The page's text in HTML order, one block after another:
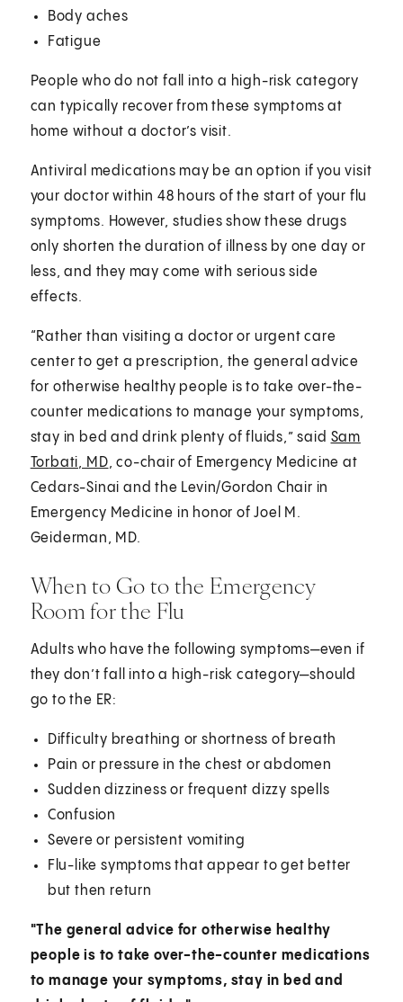
Body aches
Fatigue
People who do not fall into a high-risk category
can typically recover from these symptoms at
home without a doctor’s visit.
Antiviral medications may be an option if you visit
your doctor within 48 hours of the start of your flu
symptoms. However, studies show these drugs
only shorten the duration of illness by one day or
less, and they may come with serious side
effects.
“Rather than visiting a doctor or urgent care
center to get a prescription, the general advice
for otherwise healthy people is to take over-the-
counter medications to manage your symptoms,
stay in bed and drink plenty of fluids,” said Sam
Torbati, MD, co-chair of Emergency Medicine at
Cedars-Sinai and the Levin/Gordon Chair in
Emergency Medicine in honor of Joel M.
Geiderman, MD.
When to Go to the Emergency
Room for the Flu
Adults who have the following symptoms—even if
they don’t fall into a high-risk category—should
go to the ER:
Difficulty breathing or shortness of breath
Pain or pressure in the chest or abdomen
Sudden dizziness or frequent dizzy spells
Confusion
Severe or persistent vomiting
Flu-like symptoms that appear to get better
but then return
"The general advice for otherwise healthy
people is to take over-the-counter medications
to manage your symptoms, stay in bed and